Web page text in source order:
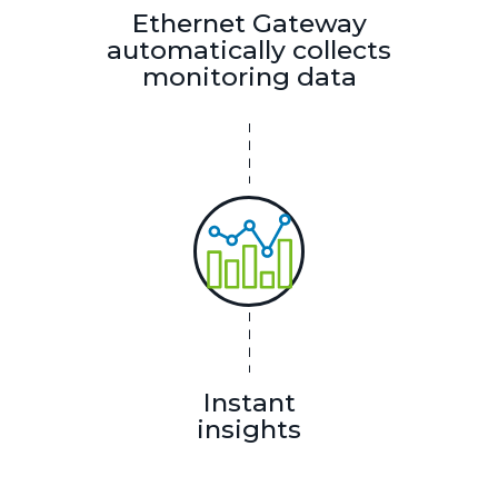
Ethernet Gateway
automatically collects
monitoring data
Instant
insights